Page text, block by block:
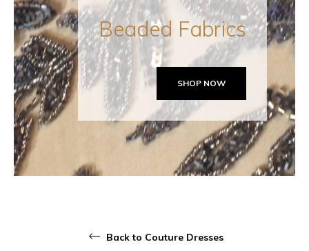
Beaded Fabrics
SHOP NOW
Back to Couture Dresses